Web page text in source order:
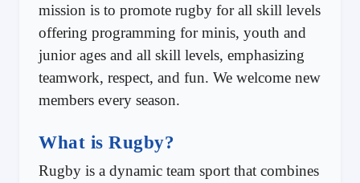
mission is to promote rugby for all skill levels
offering programming for minis, youth and
junior ages and all skill levels, emphasizing
teamwork, respect, and fun. We welcome new
members every season.
What is Rugby?
Rugby is a dynamic team sport that combines